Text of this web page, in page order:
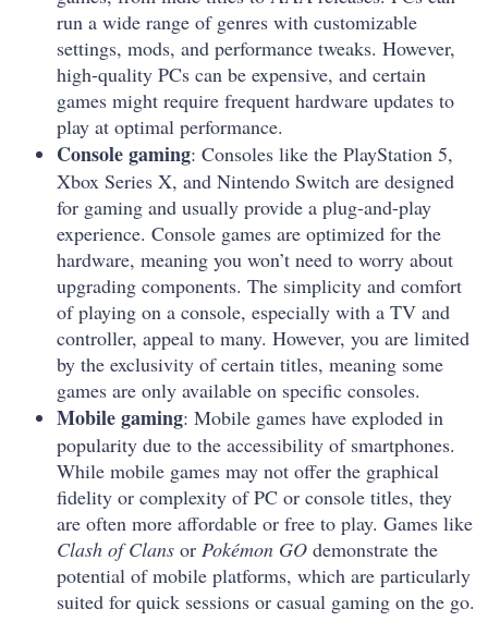
run a wide range of genres with customizable
settings, mods, and performance tweaks. However,
high-quality PCs can be expensive, and certain
games might require frequent hardware updates to
play at optimal performance.
Console gaming: Consoles like the PlayStation 5,
Xbox Series X, and Nintendo Switch are designed
for gaming and usually provide a plug-and-play
experience. Console games are optimized for the
hardware, meaning you won’t need to worry about
upgrading components. The simplicity and comfort
of playing on a console, especially with a TV and
controller, appeal to many. However, you are limited
by the exclusivity of certain titles, meaning some
games are only available on specific consoles.
Mobile gaming: Mobile games have exploded in
popularity due to the accessibility of smartphones.
While mobile games may not offer the graphical
fidelity or complexity of PC or console titles, they
are often more affordable or free to play. Games like
Clash of Clans or Pokémon GO demonstrate the
potential of mobile platforms, which are particularly
suited for quick sessions or casual gaming on the go.